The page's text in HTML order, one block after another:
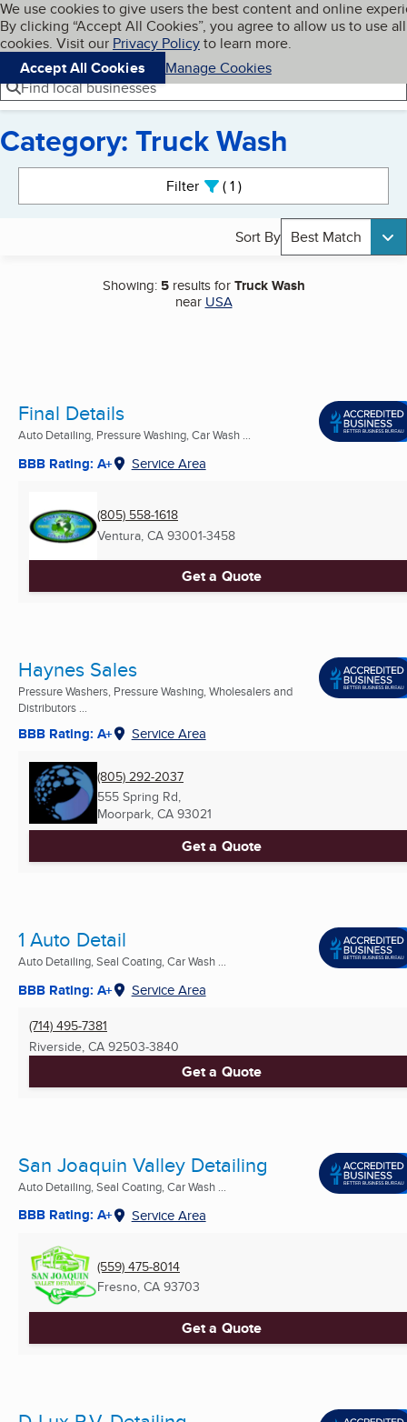
Skip to main content
Cookies on BBB.org
We use cookies to give users the best content and online
By clicking “Accept All Cookies”, you agree to allow us to use all
cookies. Visit our Privacy Policyto learn more.
Accept All Cookies
Manage Cookies
Navigation menu
Menu My BBB
Find local businesses
Category: Truck Wash
Filter 1active
Sort By Best Match
Showing: 5results forTruck Wash
near USA
Final Details
Auto Detailing, Pressure Washing, Car Wash ...
BBB Rating: A+ Service Area
(805) 558-1618
Ventura, CA 93001-3458
Get a Quote
Haynes Sales
Pressure Washers, Pressure Washing, Wholesalers and
Distributors ...
BBB Rating: A+ Service Area
(805) 292-2037
555 Spring Rd,
Moorpark, CA 93021
Get a Quote
1 Auto Detail
Auto Detailing, Seal Coating, Car Wash ...
BBB Rating: A+ Service Area
(714) 495-7381
Riverside, CA 92503-3840
Get a Quote
San Joaquin Valley Detailing
Auto Detailing, Seal Coating, Car Wash ...
BBB Rating: A+ Service Area
(559) 475-8014
Fresno, CA 93703
Get a Quote